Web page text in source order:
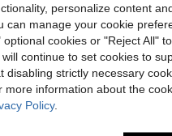
Save $11.42
1pc Personal Safety Alarm Keychain For Women, 130dB Emergency SOS Alarm & Self Defense Alarm Keychain, Anti Assault Personal Siren Device With LED Flashing Light
personalize content
can manage your cookie
optional cookies or "Reject All"
will continue to set cookies to
disabling strictly necessary
more information about the
Policy.